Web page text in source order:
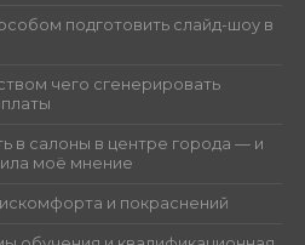
подготовить слайд-шоу в
чего сгенерировать
в салоны в центре города — и
моё мнение
и покраснений